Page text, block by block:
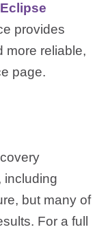
Eclipse
provides
more reliable,
page.
including
but many of
For a full